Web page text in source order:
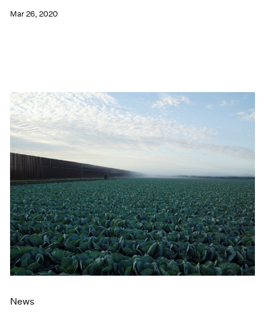
Mar 26, 2020
News